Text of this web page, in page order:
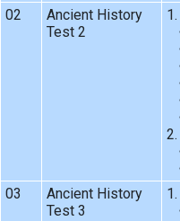
02
Ancient History
Test 2
03
Ancient History
Test 3